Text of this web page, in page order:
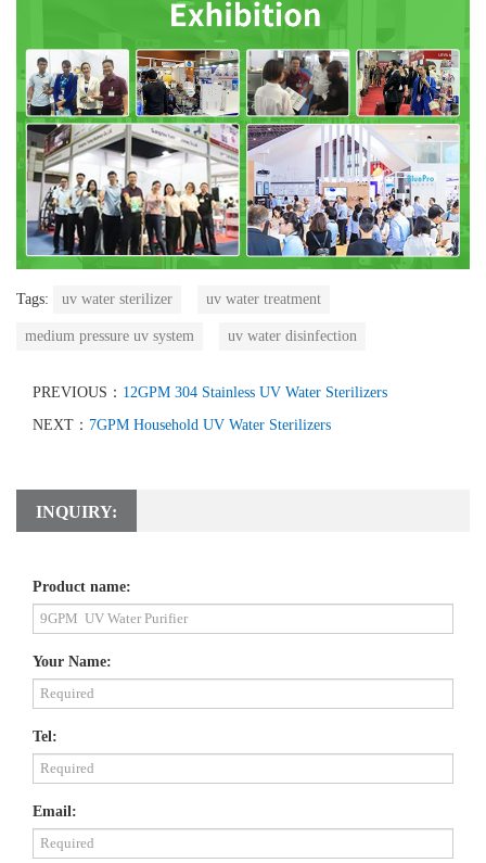
Tags: uv water sterilizer uv water treatment
medium pressure uv system uv water disinfection
PREVIOUS： 12GPM 304 Stainless UV Water Sterilizers
NEXT： 7GPM Household UV Water Sterilizers
INQUIRY:
Product name:
Your Name:
Tel:
Email: